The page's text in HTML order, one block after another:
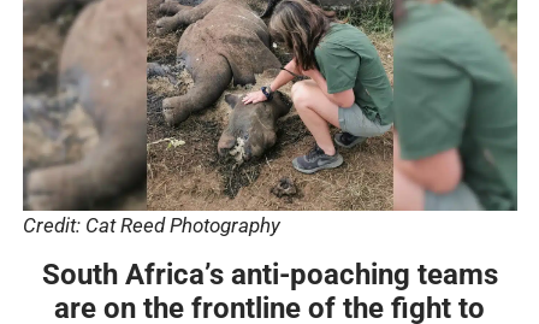
Credit: Cat Reed Photography
South Africa’s anti-poaching teams
are on the frontline of the fight to